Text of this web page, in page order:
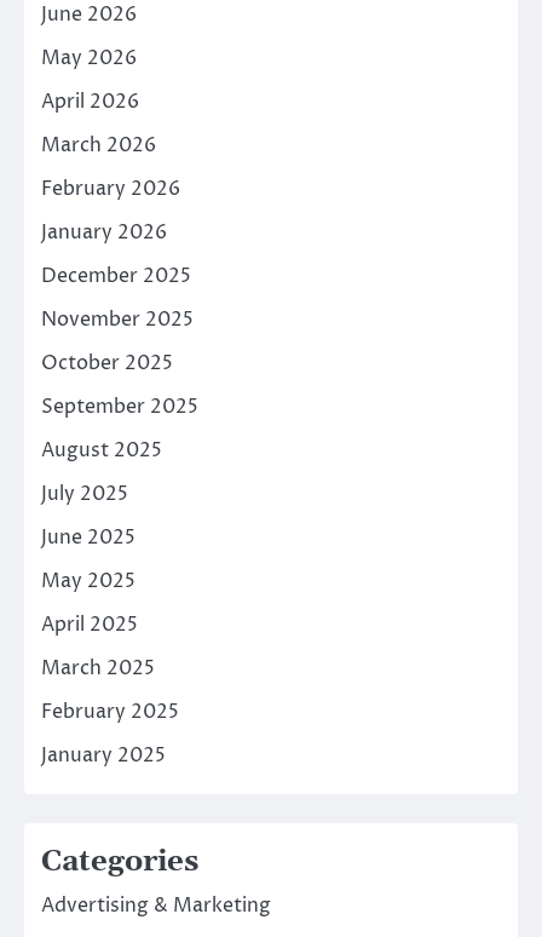
June 2026
May 2026
April 2026
March 2026
February 2026
January 2026
December 2025
November 2025
October 2025
September 2025
August 2025
July 2025
June 2025
May 2025
April 2025
March 2025
February 2025
January 2025
Categories
Advertising & Marketing